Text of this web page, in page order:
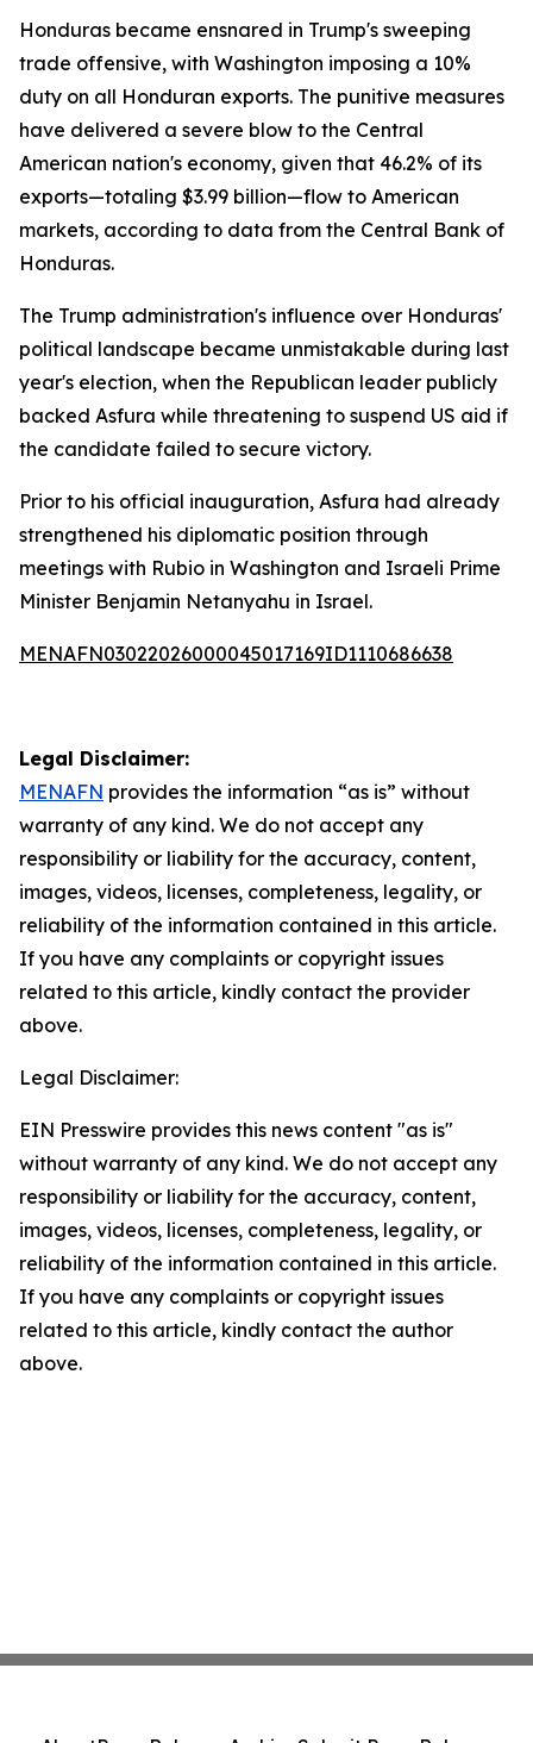
Honduras became ensnared in Trump's sweeping
trade offensive, with Washington imposing a 10%
duty on all Honduran exports. The punitive measures
have delivered a severe blow to the Central
American nation's economy, given that 46.2% of its
exports—totaling $3.99 billion—flow to American
markets, according to data from the Central Bank of
Honduras.
The Trump administration's influence over Honduras'
political landscape became unmistakable during last
year's election, when the Republican leader publicly
backed Asfura while threatening to suspend US aid if
the candidate failed to secure victory.
Prior to his official inauguration, Asfura had already
strengthened his diplomatic position through
meetings with Rubio in Washington and Israeli Prime
Minister Benjamin Netanyahu in Israel.
MENAFN03022026000045017169ID1110686638
Legal Disclaimer:
MENAFN provides the information “as is” without
warranty of any kind. We do not accept any
responsibility or liability for the accuracy, content,
images, videos, licenses, completeness, legality, or
reliability of the information contained in this article.
If you have any complaints or copyright issues
related to this article, kindly contact the provider
above.
Legal Disclaimer:
EIN Presswire provides this news content "as is"
without warranty of any kind. We do not accept any
responsibility or liability for the accuracy, content,
images, videos, licenses, completeness, legality, or
reliability of the information contained in this article.
If you have any complaints or copyright issues
related to this article, kindly contact the author
above.